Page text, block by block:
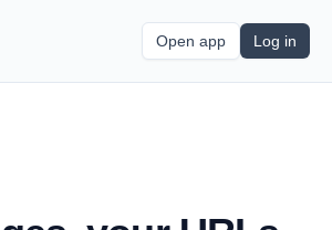
Open app Log in